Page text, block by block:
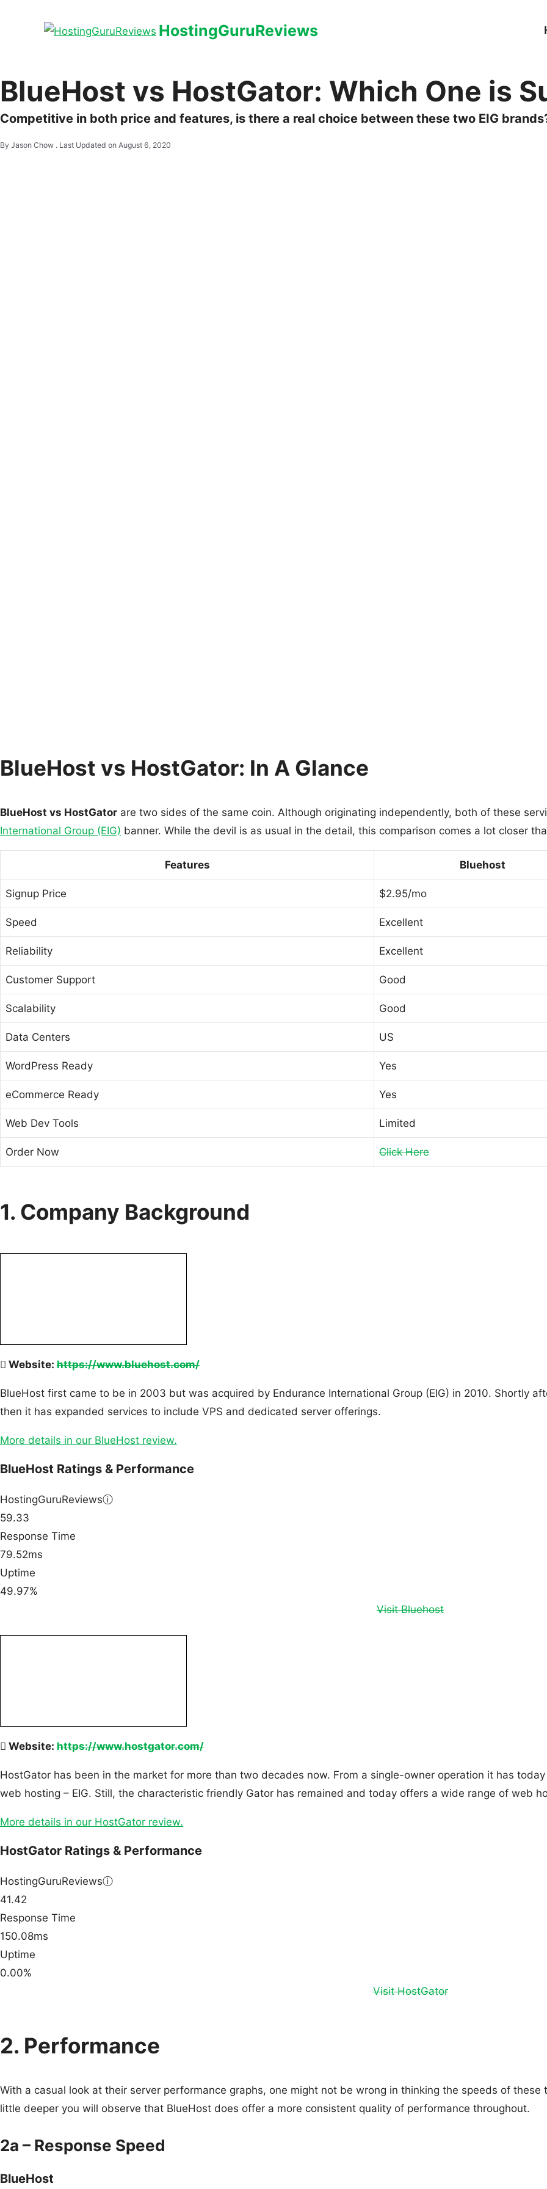
HostingGuruReviews
BlueHost vs HostGator: Which One is
Competitive in both price and features, is there a real choice between these two EIG
By Jason Chow . Last Updated on August 6, 2020
BlueHost vs HostGator: In A Glance
BlueHost vs HostGator are two sides of the same coin. Although originating independently, both of these
International Group (EIG) banner. While the devil is as usual in the detail, this comparison comes a lot closer
Features Bluehost
Signup Price $2.95/mo
Speed Excellent
Reliability Excellent
Customer Support Good
Scalability Good
Data Centers US
WordPress Ready Yes
eCommerce Ready Yes
Web Dev Tools Limited
Order Now Click Here
1. Company Background
Website: https://www.bluehost.com/
BlueHost first came to be in 2003 but was acquired by Endurance International Group (EIG) in 2010. Shortly
then it has expanded services to include VPS and dedicated server offerings.
More details in our BlueHost review.
BlueHost Ratings & Performance
HostingGuruReviewsⓘ
59.33
Response Time
79.52ms
Uptime
49.97%
Visit Bluehost
Website: https://www.hostgator.com/
HostGator has been in the market for more than two decades now. From a single-owner operation it has
web hosting – EIG. Still, the characteristic friendly Gator has remained and today offers a wide range of web
More details in our HostGator review.
HostGator Ratings & Performance
HostingGuruReviewsⓘ
41.42
Response Time
150.08ms
Uptime
0.00%
Visit HostGator
2. Performance
With a casual look at their server performance graphs, one might not be wrong in thinking the speeds of
little deeper you will observe that BlueHost does offer a more consistent quality of performance throughout.
2a – Response Speed
BlueHost